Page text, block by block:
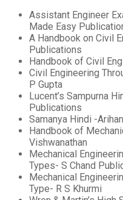
Assistant Engineer
Made Easy
A Handbook on Civil
Publications
Handbook of Civil
Civil Engineering
P Gupta
Lucent’s Sampurna
Publications
Samanya Hindi -
Handbook of
Vishwanathan
Mechanical
Types- S Chand
Mechanical
Type- R S Khurmi